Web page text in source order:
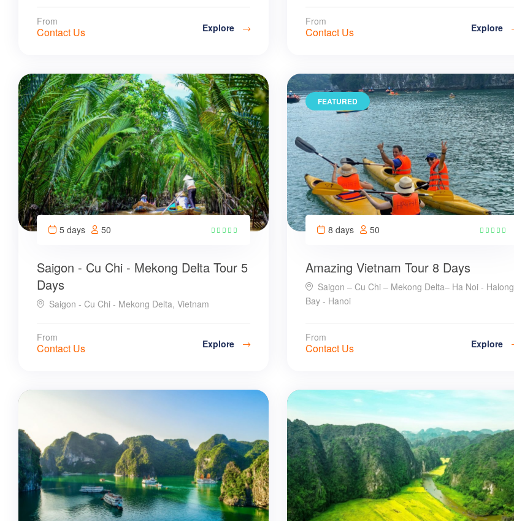
From
Contact Us Explore
From
Contact Us Explore
5 days
50
Saigon - Cu Chi - Mekong Delta Tour 5
Days
Saigon - Cu Chi - Mekong Delta, Vietnam
From
Contact Us Explore
FEATURED
8 days
50
Amazing Vietnam Tour 8 Days
Saigon – Cu Chi – Mekong Delta– Ha Noi - Halong
Bay - Hanoi
From
Contact Us Explore